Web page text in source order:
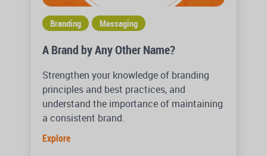
Branding Messaging
A Brand by Any Other Name?
Strengthen your knowledge of branding
principles and best practices, and
understand the importance of maintaining
a consistent brand.
Explore